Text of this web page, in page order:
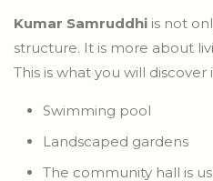
Kumar Samruddhi is not
structure. It is more about
This is what you will
Swimming pool
Landscaped gardens
The community hall is